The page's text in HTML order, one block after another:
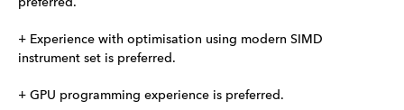
+ Experience with optimisation using modern SIMD
instrument set is preferred.
+ GPU programming experience is preferred.